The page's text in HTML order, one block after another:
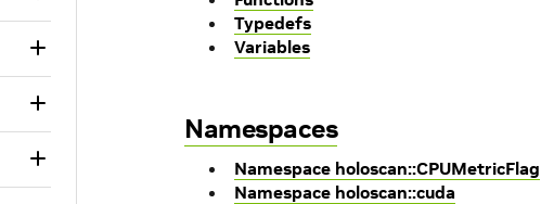
Typedefs
Variables
Namespaces
Namespace holoscan::CPUMetricFlag
Namespace holoscan::cuda